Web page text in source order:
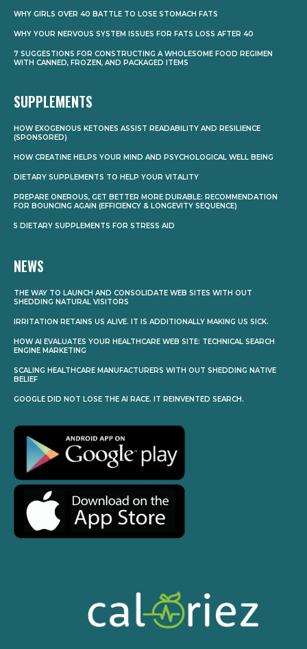
WHY GIRLS OVER 40 BATTLE TO LOSE STOMACH FATS
WHY YOUR NERVOUS SYSTEM ISSUES FOR FATS LOSS AFTER 40
7 SUGGESTIONS FOR CONSTRUCTING A WHOLESOME FOOD REGIMEN
WITH CANNED, FROZEN, AND PACKAGED ITEMS
SUPPLEMENTS
HOW EXOGENOUS KETONES ASSIST READABILITY AND RESILIENCE
(SPONSORED)
HOW CREATINE HELPS YOUR MIND AND PSYCHOLOGICAL WELL BEING
DIETARY SUPPLEMENTS TO HELP YOUR VITALITY
PREPARE ONEROUS, GET BETTER MORE DURABLE: RECOMMENDATION
FOR BOUNCING AGAIN (EFFICIENCY & LONGEVITY SEQUENCE)
5 DIETARY SUPPLEMENTS FOR STRESS AID
NEWS
THE WAY TO LAUNCH AND CONSOLIDATE WEB SITES WITH OUT
SHEDDING NATURAL VISITORS
IRRITATION RETAINS US ALIVE. IT IS ADDITIONALLY MAKING US SICK.
HOW AI EVALUATES YOUR HEALTHCARE WEB SITE: TECHNICAL SEARCH
ENGINE MARKETING
SCALING HEALTHCARE MANUFACTURERS WITH OUT SHEDDING NATIVE
BELIEF
GOOGLE DID NOT LOSE THE AI RACE. IT REINVENTED SEARCH.